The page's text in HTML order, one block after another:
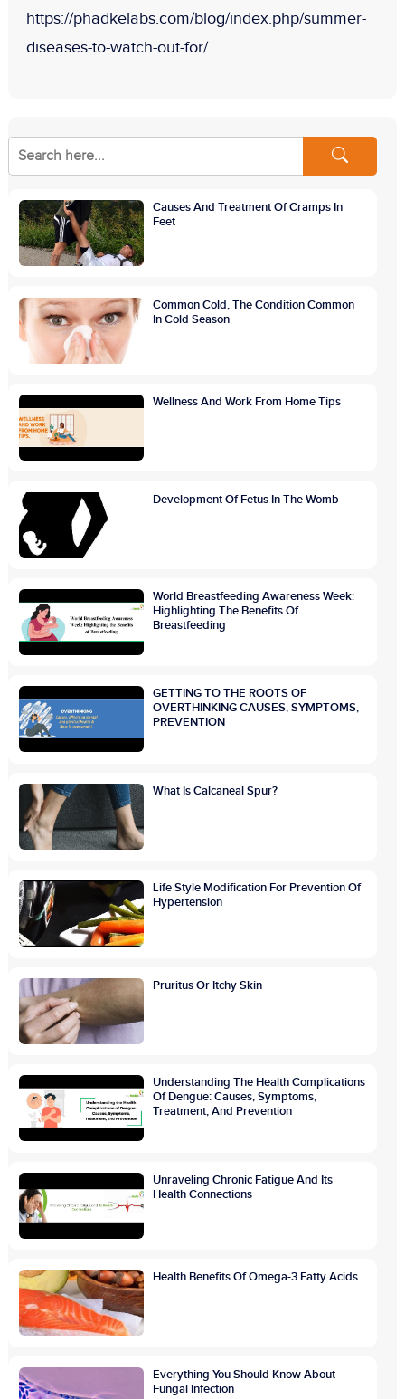
https://phadkelabs.com/blog/index.php/summer-
diseases-to-watch-out-for/
Causes And Treatment Of Cramps In
Feet
Common Cold, The Condition Common
In Cold Season
Wellness And Work From Home Tips
Development Of Fetus In The Womb
World Breastfeeding Awareness Week:
Highlighting The Benefits Of
Breastfeeding
GETTING TO THE ROOTS OF
OVERTHINKING CAUSES, SYMPTOMS,
PREVENTION
What Is Calcaneal Spur?
Life Style Modification For Prevention Of
Hypertension
Pruritus Or Itchy Skin
Understanding The Health Complications
Of Dengue: Causes, Symptoms,
Treatment, And Prevention
Unraveling Chronic Fatigue And Its
Health Connections
Health Benefits Of Omega-3 Fatty Acids
Everything You Should Know About
Fungal Infection